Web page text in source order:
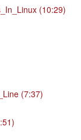
(10:29)
(7:37)